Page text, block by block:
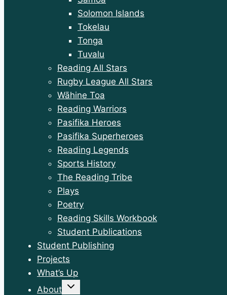
Solomon Islands
Tokelau
Tonga
Tuvalu
Reading All Stars
Rugby League All Stars
Wāhine Toa
Reading Warriors
Pasifika Heroes
Pasifika Superheroes
Reading Legends
Sports History
The Reading Tribe
Plays
Poetry
Reading Skills Workbook
Student Publications
Student Publishing
Projects
What’s Up
About
Toggle